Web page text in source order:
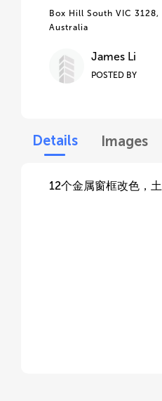
Box Hill South VIC 3128,
Australia
James Li
POSTED BY
Details Images
12个金属窗框改色，